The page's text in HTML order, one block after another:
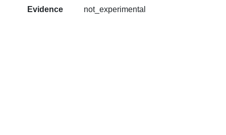
Evidence not_experimental